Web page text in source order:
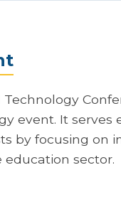
event. It serves
by focusing on
sector.